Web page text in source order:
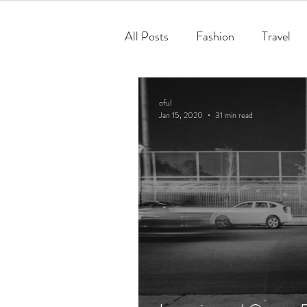
All Posts Fashion Travel
oful
Jan 15, 2020
31 min read